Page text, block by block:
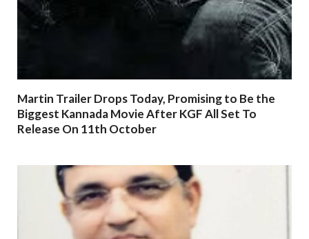
Martin Trailer Drops Today, Promising to Be the
Biggest Kannada Movie After KGF All Set To
Release On 11th October